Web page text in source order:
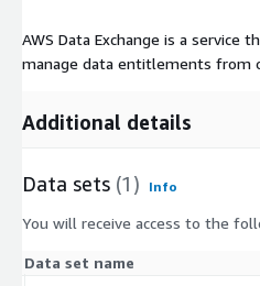
AWS Data Exchange is a service
manage data entitlements from
Additional details
Data sets (1) Info
You will receive access to the
Data set name